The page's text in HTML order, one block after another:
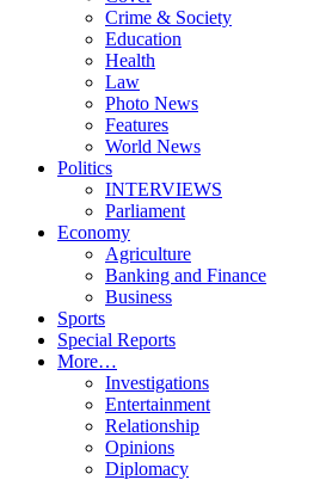
Crime & Society
Education
Health
Law
Photo News
Features
World News
Politics
INTERVIEWS
Parliament
Economy
Agriculture
Banking and Finance
Business
Sports
Special Reports
More…
Investigations
Entertainment
Relationship
Opinions
Diplomacy